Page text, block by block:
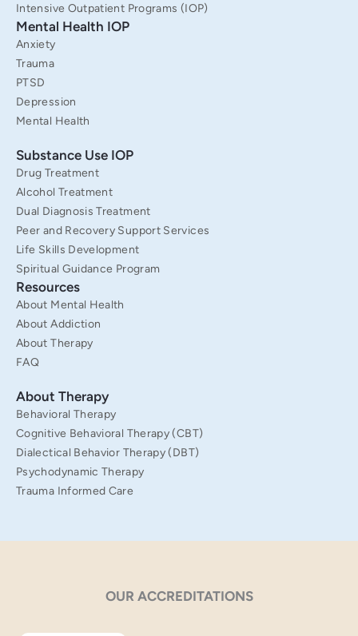
Intensive Outpatient Programs (IOP)
Mental Health IOP
Anxiety
Trauma
PTSD
Depression
Mental Health
Substance Use IOP
Drug Treatment
Alcohol Treatment
Dual Diagnosis Treatment
Peer and Recovery Support Services
Life Skills Development
Spiritual Guidance Program
Resources
About Mental Health
About Addiction
About Therapy
FAQ
About Therapy
Behavioral Therapy
Cognitive Behavioral Therapy (CBT)
Dialectical Behavior Therapy (DBT)
Psychodynamic Therapy
Trauma Informed Care
OUR ACCREDITATIONS